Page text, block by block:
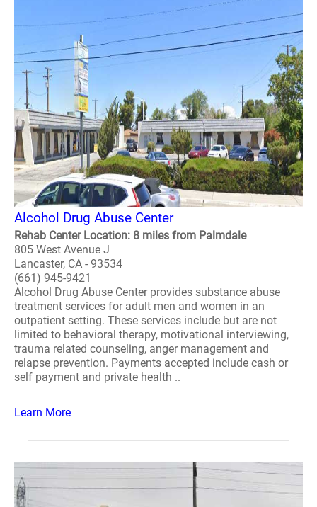
Alcohol Drug Abuse Center
Rehab Center Location: 8 miles from Palmdale
805 West Avenue J
Lancaster, CA - 93534
(661) 945-9421
Alcohol Drug Abuse Center provides substance abuse
treatment services for adult men and women in an
outpatient setting. These services include but are not
limited to behavioral therapy, motivational interviewing,
trauma related counseling, anger management and
relapse prevention. Payments accepted include cash or
self payment and private health ..
Learn More